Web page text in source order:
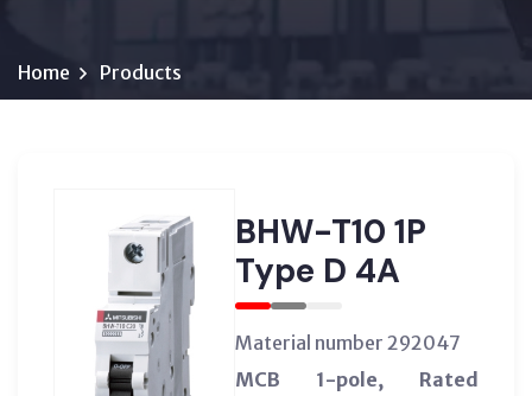
Home Products
BHW-T10 1P
Type D 4A
Material number 292047
MCB 1-pole, Rated